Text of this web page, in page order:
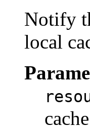
Notify
local
cache